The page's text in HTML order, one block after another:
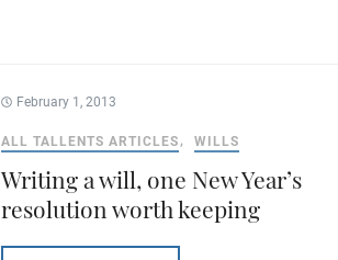
February 1, 2013
ALL TALLENTS ARTICLES WILLS
Writing a will, one New Year’s
resolution worth keeping